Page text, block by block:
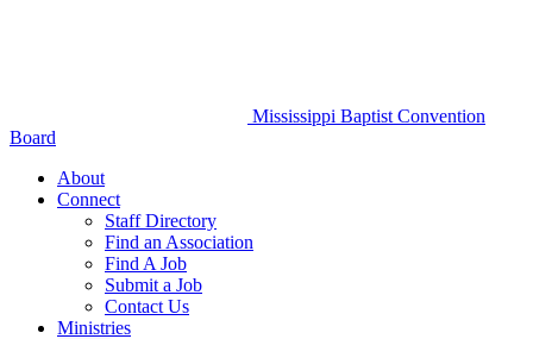
Mississippi Baptist Convention
Board
About
Connect
Staff Directory
Find an Association
Find A Job
Submit a Job
Contact Us
Ministries